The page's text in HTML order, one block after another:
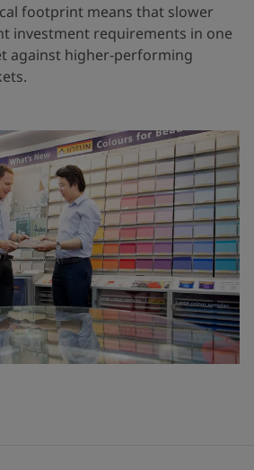
footprint means that slower
investment requirements in one
against higher-performing